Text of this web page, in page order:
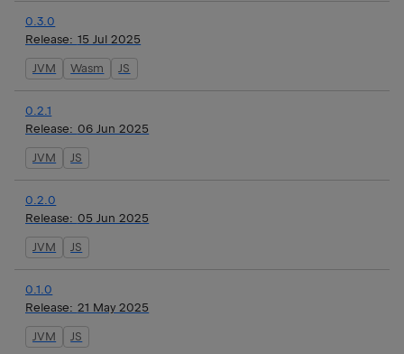
0.3.0
Release: 15 Jul 2025
JVM Wasm JS
0.2.1
Release: 06 Jun 2025
JVM JS
0.2.0
Release: 05 Jun 2025
JVM JS
0.1.0
Release: 21 May 2025
JVM JS